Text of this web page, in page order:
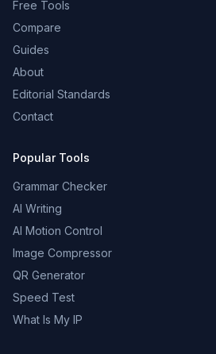
Free Tools
Compare
Guides
About
Editorial Standards
Contact
Popular Tools
Grammar Checker
AI Writing
AI Motion Control
Image Compressor
QR Generator
Speed Test
What Is My IP